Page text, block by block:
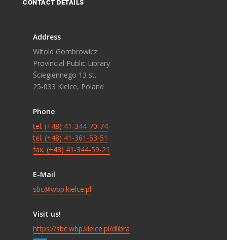
CONTACT DETAILS
Address
Witold Gombrowicz
Provincial Public Library
Ściegiennego 13 st.
25-033 Kielce, Poland
Phone
tel. (+48) 41-344-70-74
tel. (+48) 41-361-53-51
fax. (+48) 41-344-59-21
E-Mail
sbc@wbp.kielce.pl
Visit us!
https://sbc.wbp.kielce.pl/dlibra